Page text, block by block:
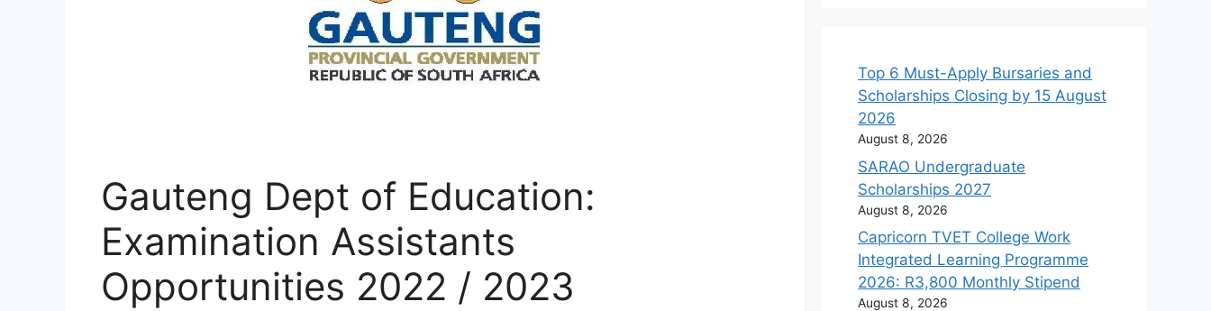
Gauteng Dept of Education:
Examination Assistants
Opportunities 2022 / 2023
Top 6 Must-Apply Bursaries and
Scholarships Closing by 15 August
2026
August 8, 2026
SARAO Undergraduate
Scholarships 2027
August 8, 2026
Capricorn TVET College Work
Integrated Learning Programme
2026: R3,800 Monthly Stipend
August 8, 2026